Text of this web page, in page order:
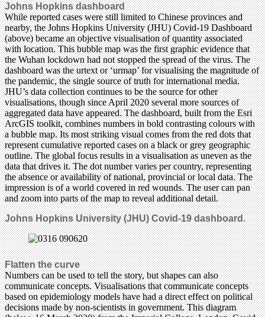
Johns Hopkins dashboard
While reported cases were still limited to Chinese provinces and
nearby, the Johns Hopkins University (JHU) Covid-19 Dashboard
(above) became an objective visualisation of quantity associated
with location. This bubble map was the first graphic evidence that
the Wuhan lockdown had not stopped the spread of the virus. The
dashboard was the urtext or ‘urmap’ for visualising the magnitude of
the pandemic, the single source of truth for international media.
JHU’s data collection continues to be the source for other
visualisations, though since April 2020 several more sources of
aggregated data have appeared. The dashboard, built from the Esri
ArcGIS toolkit, combines numbers in bold contrasting colours with
a bubble map. Its most striking visual comes from the red dots that
represent cumulative reported cases on a black or grey geographic
outline. The global focus results in a visualisation as uneven as the
data that drives it. The dot number varies per country, representing
the absence or availability of national, provincial or local data. The
impression is of a world covered in red wounds. The user can pan
and zoom into parts of the map to reveal additional detail.
Johns Hopkins University (JHU) Covid-19 dashboard.
Flatten the curve
Numbers can be used to tell the story, but shapes can also
communicate concepts. Visualisations that communicate concepts
based on epidemiology models have had a direct effect on political
decisions made by non-scientists in government. This diagram